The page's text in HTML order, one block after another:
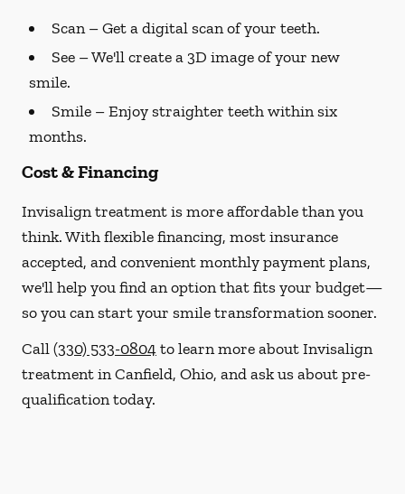
Scan– Get a digital scan of your teeth.
See – We'll create a 3D image of your new
smile.
Smile – Enjoy straighter teeth within six
months.
Cost & Financing
Invisalign treatment is more affordable than you
think. With flexible financing, most insurance
accepted, and convenient monthly payment plans,
we'll help you find an option that fits your budget—
so you can start your smile transformation sooner.
Call(330) 533-0804to learn more about Invisalign
treatment in Canfield, Ohio, and ask us about pre-
qualification today.